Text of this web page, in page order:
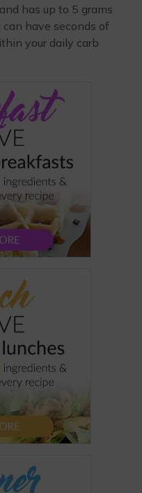
has up to 5 grams
have seconds of
your daily carb